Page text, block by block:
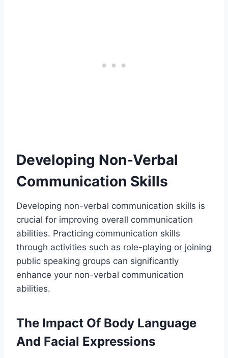
Developing Non-Verbal
Communication Skills
Developing non-verbal communication skills is
crucial for improving overall communication
abilities. Practicing communication skills
through activities such as role-playing or joining
public speaking groups can significantly
enhance your non-verbal communication
abilities.
The Impact Of Body Language
And Facial Expressions